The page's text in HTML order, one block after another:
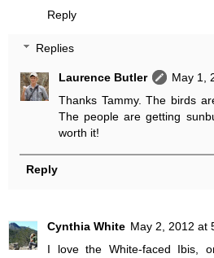
Reply
Replies
Laurence Butler
May 1,
Thanks Tammy. The birds
The people are getting
worth it!
Reply
Cynthia White May 2, 2012 at
I love the White-faced Ibis,